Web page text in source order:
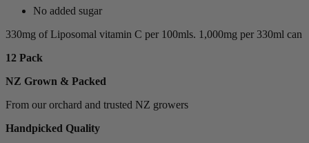
No added sugar
330mg of Liposomal vitamin C per 100mls. 1,000mg per 330ml can
12 Pack
NZ Grown & Packed
From our orchard and trusted NZ growers
Handpicked Quality